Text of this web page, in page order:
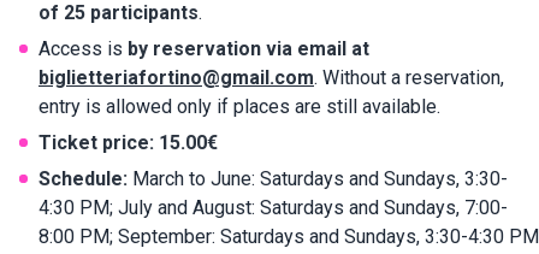
of 25 participants.
Access is by reservation via email at
biglietteriafortino@gmail.com. Without a reservation,
entry is allowed only if places are still available.
Ticket price: 15.00€
Schedule: March to June: Saturdays and Sundays, 3:30-
4:30 PM; July and August: Saturdays and Sundays, 7:00-
8:00 PM; September: Saturdays and Sundays, 3:30-4:30 PM